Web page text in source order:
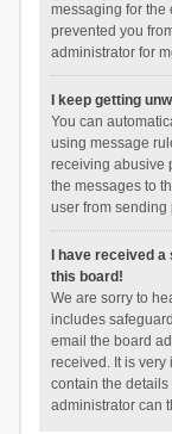
messaging for the
prevented you
administrator for
I keep getting
You can
using message
receiving abusive
the messages to
user from sending
I have received
this board!
We are sorry to
includes
email the board
received. It is very
contain the details
administrator can